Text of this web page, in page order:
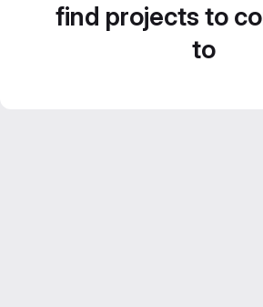
find projects to
to